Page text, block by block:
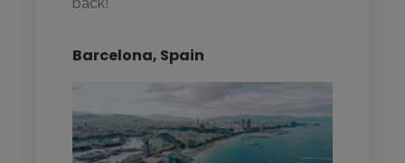
back!
Barcelona, Spain